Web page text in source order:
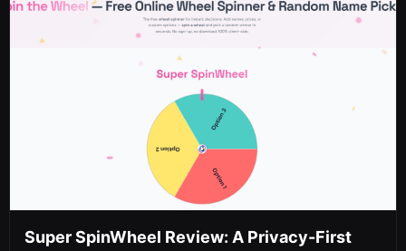
Super SpinWheel Review: A Privacy-First